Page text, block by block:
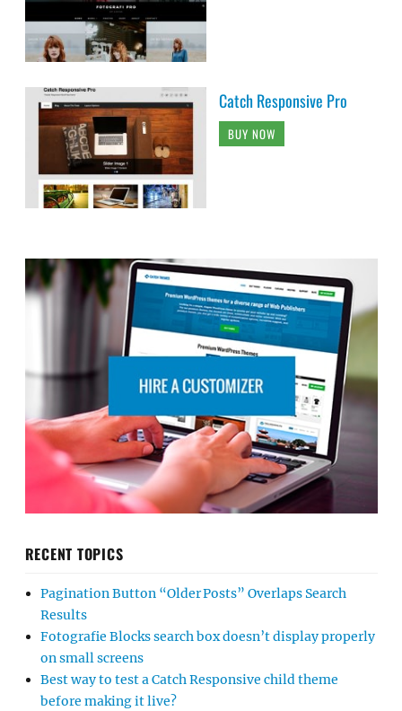
Catch Responsive Pro
BUY NOW
RECENT TOPICS
Pagination Button “Older Posts” Overlaps Search
Results
Fotografie Blocks search box doesn’t display properly
on small screens
Best way to test a Catch Responsive child theme
before making it live?